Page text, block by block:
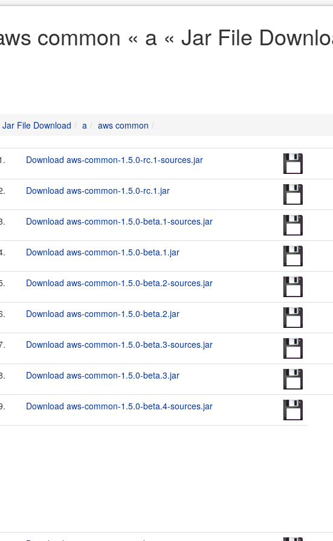
common « a « Jar File
Jar File Download a aws common
Download aws-common-1.5.0-rc.1-sources.jar
Download aws-common-1.5.0-rc.1.jar
Download aws-common-1.5.0-beta.1-sources.jar
Download aws-common-1.5.0-beta.1.jar
Download aws-common-1.5.0-beta.2-sources.jar
Download aws-common-1.5.0-beta.2.jar
Download aws-common-1.5.0-beta.3-sources.jar
Download aws-common-1.5.0-beta.3.jar
Download aws-common-1.5.0-beta.4-sources.jar